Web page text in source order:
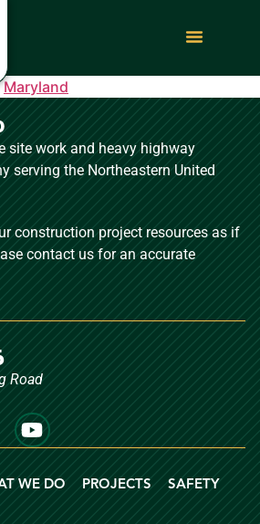
Maryland
Road
site work and heavy highway
serving the Northeastern United
construction project resources as if
contact us for an accurate
WE DO PROJECTS
SAFETY